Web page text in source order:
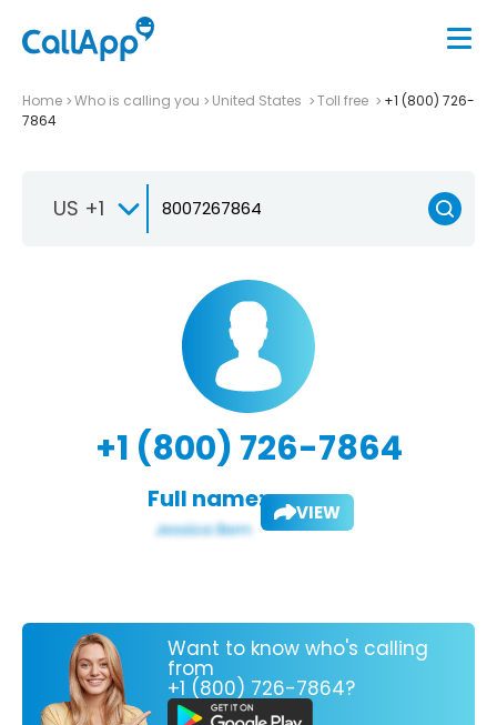
Home Who is calling you United States Toll free
+1 (800) 726-
7864
US +1
+1 (800) 726-7864
Full name: VIEW
Want to know who's calling
from
+1 (800) 726-7864?